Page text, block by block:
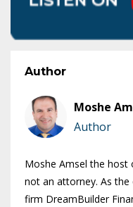
Author
Moshe
Author
Moshe Amsel the
not an attorney. As
firm DreamBuilder